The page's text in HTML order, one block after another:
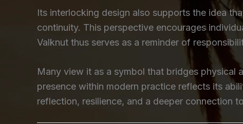
Its interlocking design also supports the idea
continuity. This perspective encourages
Valknut thus serves as a reminder of
Many view it as a symbol that bridges physical
presence within modern practice reflects its
reflection, resilience, and a deeper connection